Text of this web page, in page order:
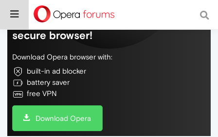
Do more on the web, with a fast and
secure browser!
Download Opera browser with:
built-in ad blocker
battery saver
free VPN
Download Opera